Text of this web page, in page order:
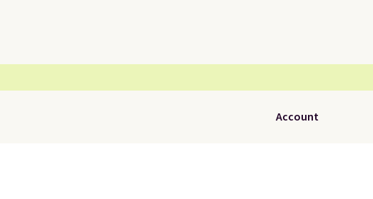
Account